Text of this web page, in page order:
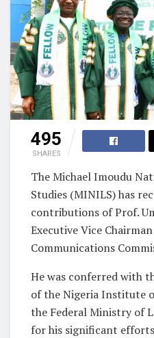
495
SHARES
The Michael Imoudu
Studies (MINILS) has
contributions of Prof.
Executive Vice
Communications
He was conferred with
of the Nigeria Institute
the Federal Ministry of
for his significant